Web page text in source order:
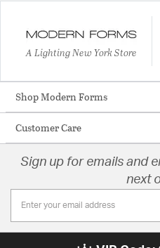
A Lighting New York Store
Shop Modern Forms
Customer Care
Sign up for emails and
next